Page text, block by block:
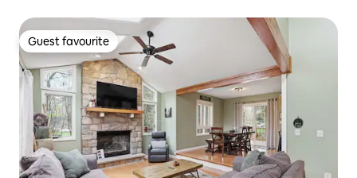
Guest favourite
Guest favourite